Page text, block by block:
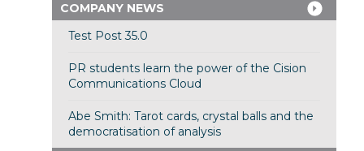
COMPANY NEWS
Test Post 35.0
PR students learn the power of the Cision
Communications Cloud
Abe Smith: Tarot cards, crystal balls and the
democratisation of analysis